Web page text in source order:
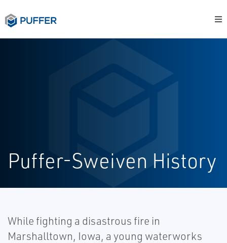
Puffer-Sweiven History
While fighting a disastrous fire in
Marshalltown, Iowa, a young waterworks